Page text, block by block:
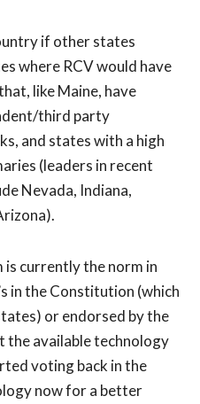
if other states
where RCV would have
like Maine, have
third party
and states with a high
(leaders in recent
Nevada, Indiana,
is currently the norm in
in the Constitution (which
or endorsed by the
the available technology
voting back in the
now for a better